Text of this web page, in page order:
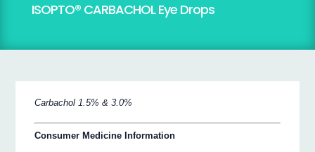
ISOPTO® CARBACHOL Eye Drops
Carbachol 1.5% & 3.0%
Consumer Medicine Information